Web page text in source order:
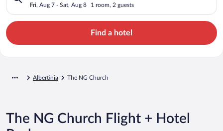
Fri, Aug 7 - Sat, Aug 8 1 room, 2 guests
Find a hotel
Albertinia The NG Church
The NG Church Flight + Hotel